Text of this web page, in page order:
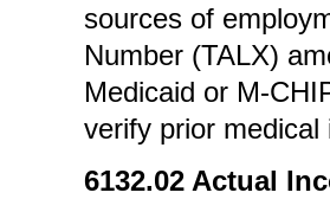
sources of
Number (TALX)
Medicaid or M-
verify prior medical
6132.02 Actual